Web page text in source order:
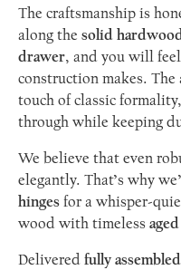
The craftsmanship is
along the solid
drawer, and you will
construction makes.
touch of classic
through while keeping
We believe that even
elegantly. That’s why
hinges for a whisper-
wood with timeless
Delivered fully assembled